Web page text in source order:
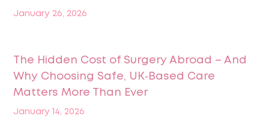
January 26, 2026
The Hidden Cost of Surgery Abroad – And
Why Choosing Safe, UK‑Based Care
Matters More Than Ever
January 14, 2026